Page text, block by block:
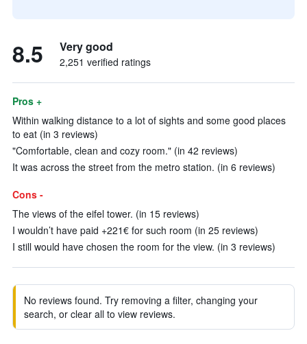
8.5 Very good
2,251 verified ratings
Pros +
Within walking distance to a lot of sights and some good places
to eat (in 3 reviews)
"Comfortable, clean and cozy room." (in 42 reviews)
It was across the street from the metro station. (in 6 reviews)
Cons -
The views of the eifel tower. (in 15 reviews)
I wouldn’t have paid +221€ for such room (in 25 reviews)
I still would have chosen the room for the view. (in 3 reviews)
No reviews found. Try removing a filter, changing your
search, or clear all to view reviews.